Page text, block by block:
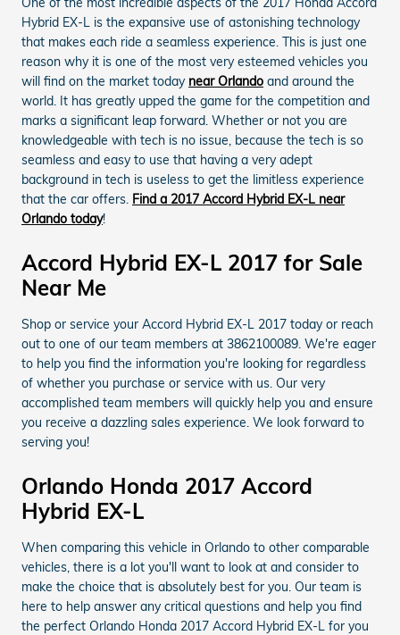
Hybrid EX-L is the expansive use of astonishing technology
that makes each ride a seamless experience. This is just one
reason why it is one of the most very esteemed vehicles you
will find on the market today near Orlando and around the
world. It has greatly upped the game for the competition and
marks a significant leap forward. Whether or not you are
knowledgeable with tech is no issue, because the tech is so
seamless and easy to use that having a very adept
background in tech is useless to get the limitless experience
that the car offers. Find a 2017 Accord Hybrid EX-L near
Orlando today!
Accord Hybrid EX-L 2017 for Sale
Near Me
Shop or service your Accord Hybrid EX-L 2017 today or reach
out to one of our team members at 3862100089. We're eager
to help you find the information you're looking for regardless
of whether you purchase or service with us. Our very
accomplished team members will quickly help you and ensure
you receive a dazzling sales experience. We look forward to
serving you!
Orlando Honda 2017 Accord
Hybrid EX-L
When comparing this vehicle in Orlando to other comparable
vehicles, there is a lot you'll want to look at and consider to
make the choice that is absolutely best for you. Our team is
here to help answer any critical questions and help you find
the perfect Orlando Honda 2017 Accord Hybrid EX-L for you